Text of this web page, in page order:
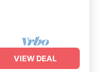
VIEW DEAL